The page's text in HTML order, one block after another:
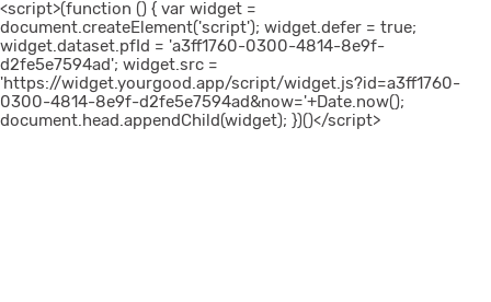
<script>(function () { var widget =
document.createElement('script'); widget.defer = true;
widget.dataset.pfId = 'a3ff1760-0300-4814-8e9f-
d2fe5e7594ad'; widget.src =
'https://widget.yourgood.app/script/widget.js?id=a3ff1760-
0300-4814-8e9f-d2fe5e7594ad&now='+Date.now();
document.head.appendChild(widget); })()</script>